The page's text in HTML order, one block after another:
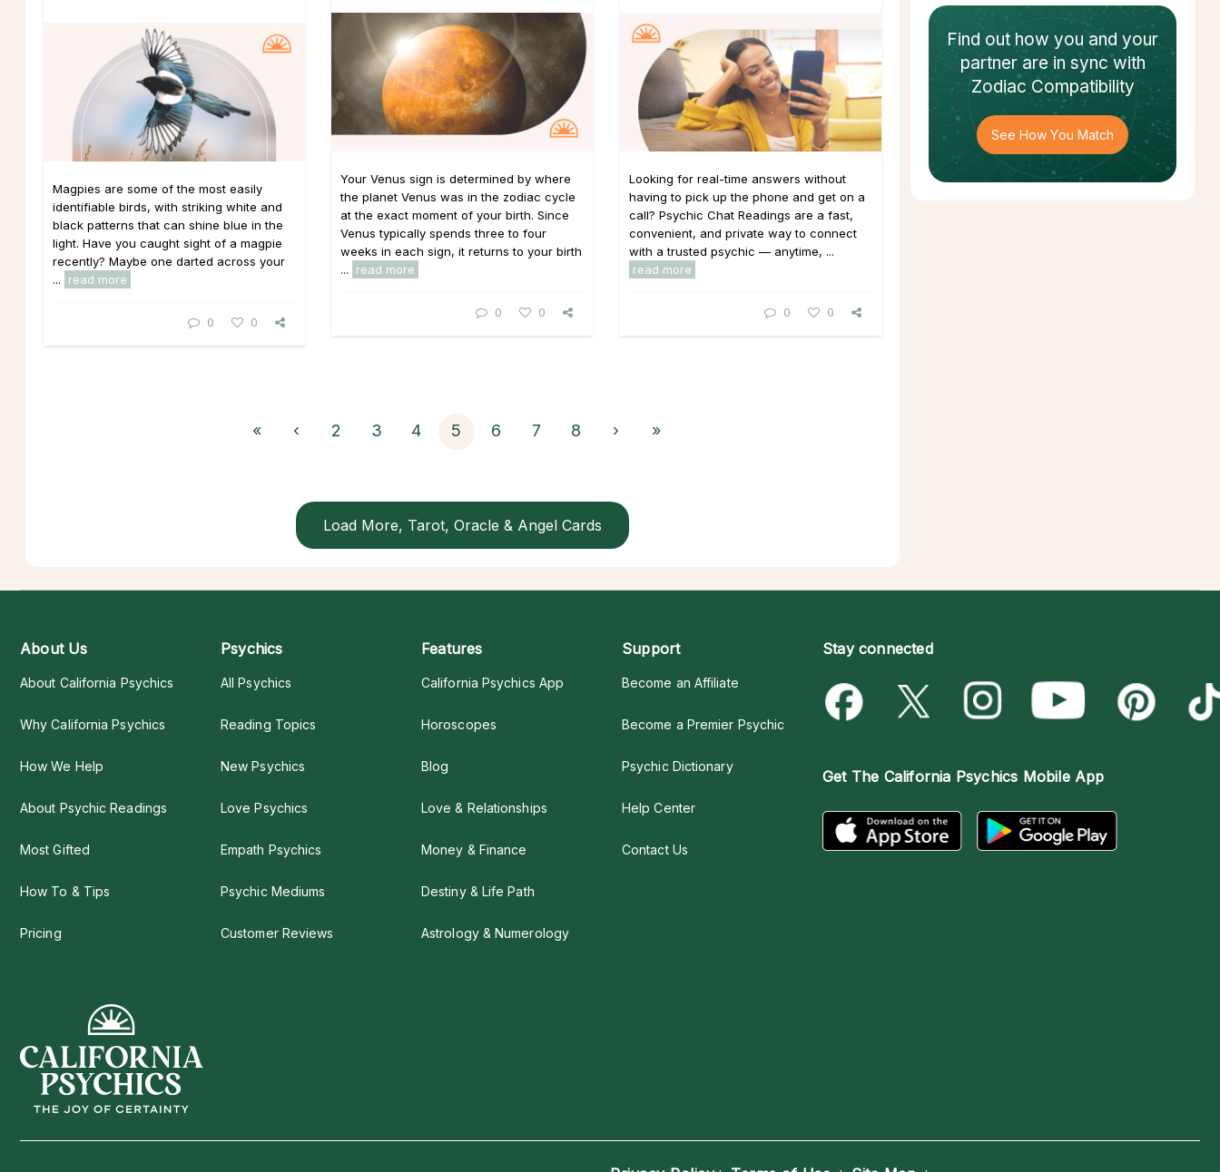
Looking for real-time answers without
having to pick up the phone and get on a
call? Psychic Chat Readings are a fast,
convenient, and private way to connect
with a trusted psychic — anytime, ...
read more
0 0
Your Venus sign is determined by where
the planet Venus was in the zodiac cycle
at the exact moment of your birth. Since
Venus typically spends three to four
weeks in each sign, it returns to your birth
...
read more
0 0
Magpies are some of the most easily
identifiable birds, with striking white and
black patterns that can shine blue in the
light. Have you caught sight of a magpie
recently? Maybe one darted across your
...
read more
0 0
« ‹ 2 3 4 5 6 7 8 › »
Load More, Tarot, Oracle & Angel Cards
Find out how you and your
partnerare in sync with
Zodiac Compatibility
See How You Match
About Us
About California Psychics
Why California Psychics
How We Help
About Psychic Readings
Most Gifted
How To & Tips
Pricing
Psychics
All Psychics
Reading Topics
New Psychics
Love Psychics
Empath Psychics
Psychic Mediums
Customer Reviews
Features
California Psychics App
Horoscopes
Blog
Love & Relationships
Money & Finance
Destiny & Life Path
Astrology & Numerology
Support
Become an Affiliate
Become a Premier Psychic
Psychic Dictionary
Help Center
Contact Us
Stay connected
Get The California Psychics Mobile App